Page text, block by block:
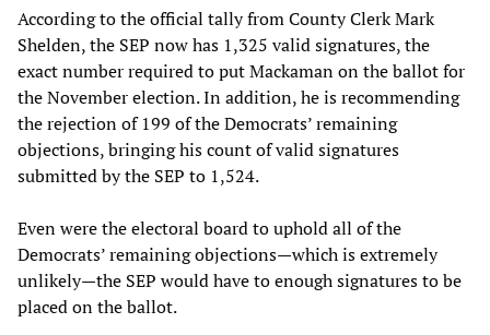
According to the official tally from County Clerk Mark
Shelden, the SEP now has 1,325 valid signatures, the
exact number required to put Mackaman on the ballot for
the November election. In addition, he is recommending
the rejection of 199 of the Democrats’ remaining
objections, bringing his count of valid signatures
submitted by the SEP to 1,524.
Even were the electoral board to uphold all of the
Democrats’ remaining objections—which is extremely
unlikely—the SEP would have to enough signatures to be
placed on the ballot.